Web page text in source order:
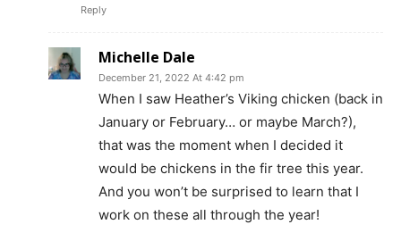
Reply
Michelle Dale
December 21, 2022 At 4:42 pm
When I saw Heather’s Viking chicken (back in
January or February… or maybe March?),
that was the moment when I decided it
would be chickens in the fir tree this year.
And you won’t be surprised to learn that I
work on these all through the year!